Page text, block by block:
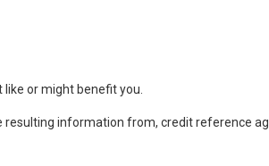
like or might benefit you.
resulting information from, credit reference